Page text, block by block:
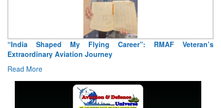
“India Shaped My Flying Career”: RMAF Veteran’s
Extraordinary Aviation Journey
Read More